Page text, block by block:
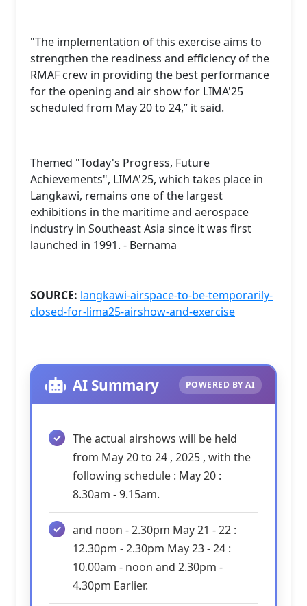
"The implementation of this exercise aims to
strengthen the readiness and efficiency of the
RMAF crew in providing the best performance
for the opening and air show for LIMA'25
scheduled from May 20 to 24,” it said.
Themed "Today's Progress, Future
Achievements", LIMA'25, which takes place in
Langkawi, remains one of the largest
exhibitions in the maritime and aerospace
industry in Southeast Asia since it was first
launched in 1991. - Bernama
SOURCE: langkawi-airspace-to-be-temporarily-
closed-for-lima25-airshow-and-exercise
AI Summary POWERED BY AI
The actual airshows will be held
from May 20 to 24 , 2025 , with the
following schedule : May 20 :
8.30am - 9.15am.
and noon - 2.30pm May 21 - 22 :
12.30pm - 2.30pm May 23 - 24 :
10.00am - noon and 2.30pm -
4.30pm Earlier.